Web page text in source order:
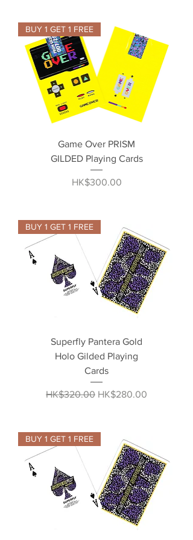
BUY 1 GET 1 FREE
Game Over PRISM
GILDED Playing Cards
Price
HK$300.00
BUY 1 GET 1 FREE
Superfly Pantera Gold
Holo Gilded Playing
Cards
Regular Price
HK$320.00 Sale Price
HK$280.00
BUY 1 GET 1 FREE